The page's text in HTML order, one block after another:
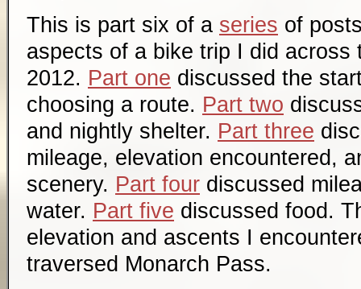
This is part six of a series of
aspects of a bike trip I did across
2012. Part one discussed the
choosing a route. Part two
and nightly shelter. Part three
mileage, elevation encountered,
scenery. Part four discussed
water. Part five discussed food.
elevation and ascents I
traversed Monarch Pass.